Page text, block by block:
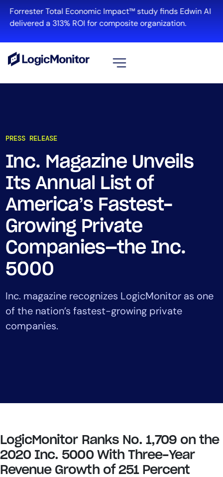
Forrester Total Economic Impact™ study finds Edwin AI
delivered a 313% ROI for composite organization.
PRESS RELEASE
Inc. Magazine Unveils
Its Annual List of
America’s Fastest-
Growing Private
Companies—the Inc.
5000
Inc. magazine recognizes LogicMonitor as one
of the nation’s fastest-growing private
companies.
LogicMonitor Ranks No. 1,709 on the
2020 Inc. 5000 With Three-Year
Revenue Growth of 251 Percent
Cloud & Multi-Cloud
Log Management
Edwin AI
Solution
Automation
Tool Consolidation
Reduce MTTR
Cost Optimization
Industry
Healthcare
Financial Services
Role
CloudOps
AIOps